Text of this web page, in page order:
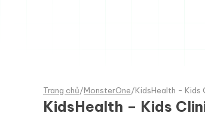
Trang chủ/MonsterOne/KidsHealth - Kids
KidsHealth – Kids